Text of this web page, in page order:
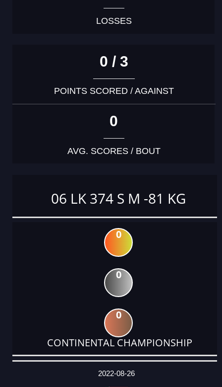
LOSSES
0 / 3
POINTS SCORED / AGAINST
0
AVG. SCORES / BOUT
06 LK 374 S M -81 KG
0
0
0
CONTINENTAL CHAMPIONSHIP
DATE
EVENT
TYPE
CATEGORY
EVENT
RANK
WINS
POINTS
ACTUAL
2022-08-26